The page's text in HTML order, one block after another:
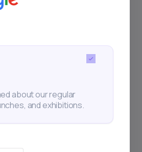
about our regular
and exhibitions.